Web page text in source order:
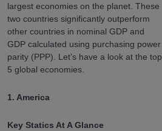
largest economies on the planet. These
two countries significantly outperform
other countries in nominal GDP and
GDP calculated using purchasing power
parity (PPP). Let’s have a look at the top
5 global economies.
1. America
Key Statics At A Glance